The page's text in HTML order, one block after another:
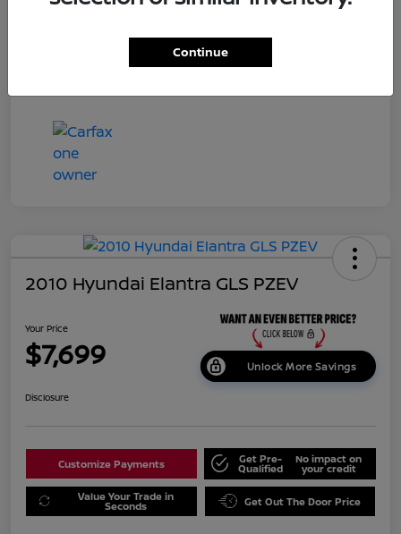
2010 Hyundai Elantra GLS PZEV
Your Price
$7,699 Unlock More Savings
Disclosure
Customize Payments Get Pre-
Qualified
No impact on
your credit
Value Your Trade in
Seconds Get Out The Door Price
Continue